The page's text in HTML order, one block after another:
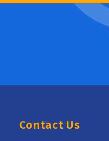
Contact Us